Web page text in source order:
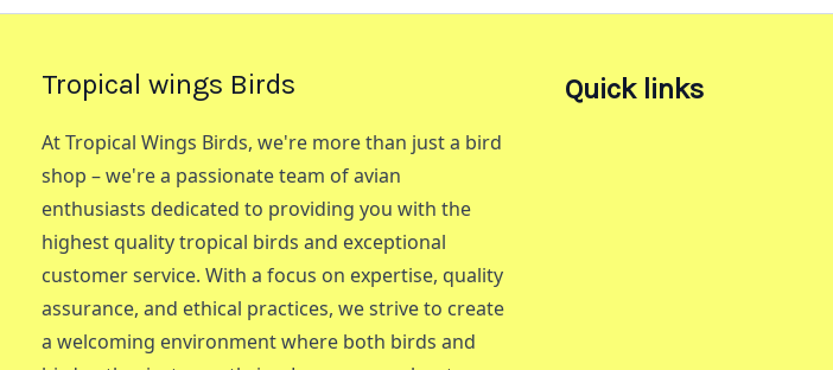
Tropical wings Birds
At Tropical Wings Birds, we're more than just a bird
shop – we're a passionate team of avian
enthusiasts dedicated to providing you with the
highest quality tropical birds and exceptional
customer service. With a focus on expertise, quality
assurance, and ethical practices, we strive to create
a welcoming environment where both birds and
Quick links